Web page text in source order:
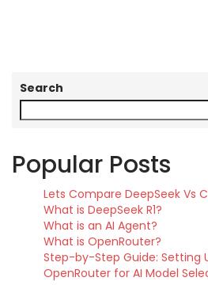
Search
Popular Posts
Lets Compare DeepSeek Vs
What is DeepSeek R1?
What is an AI Agent?
What is OpenRouter?
Step-by-Step Guide: Setting
OpenRouter for AI Model